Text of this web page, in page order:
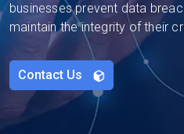
businesses prevent data
maintain the integrity of their
Contact Us